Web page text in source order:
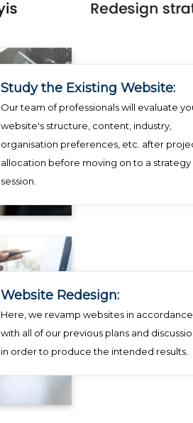
Study the Existing Website:
Our team of professionals will evaluate
website's structure, content, industry,
organisation preferences, etc. after
allocation before moving on to a strategy
session.
Website Redesign:
Here, we revamp websites in accordance
with all of our previous plans and
in order to produce the intended results.